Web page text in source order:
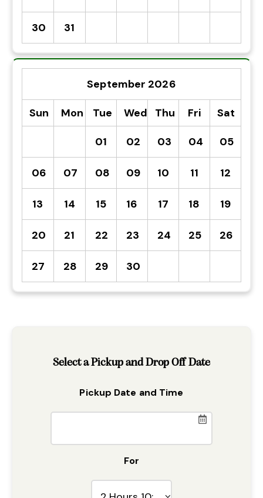
30 31
September 2026
Sun Mon Tue Wed Thu Fri Sat
01 02 03 04 05
06 07 08 09 10 11 12
13 14 15 16 17 18 19
20 21 22 23 24 25 26
27 28 29 30
Select a Pickup and Drop Off Date
Pickup Date and Time
For